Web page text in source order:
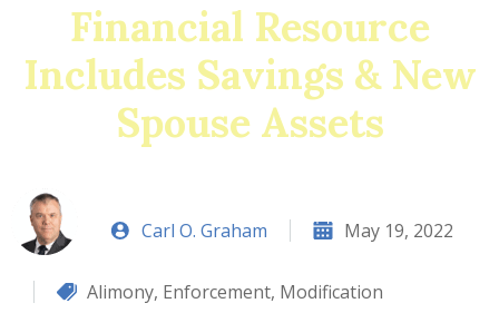
Financial Resource
Includes Savings & New
Spouse Assets
Carl O. Graham May 19, 2022
Alimony, Enforcement, Modification